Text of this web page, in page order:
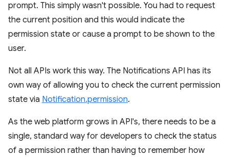
prompt. This simply wasn't possible. You had to request
the current position and this would indicate the
permission state or cause a prompt to be shown to the
user.
Not all APIs work this way. The Notifications API has its
own way of allowing you to check the current permission
state via Notification.permission.
As the web platform grows in API's, there needs to be a
single, standard way for developers to check the status
of a permission rather than having to remember how